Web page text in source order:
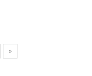
»